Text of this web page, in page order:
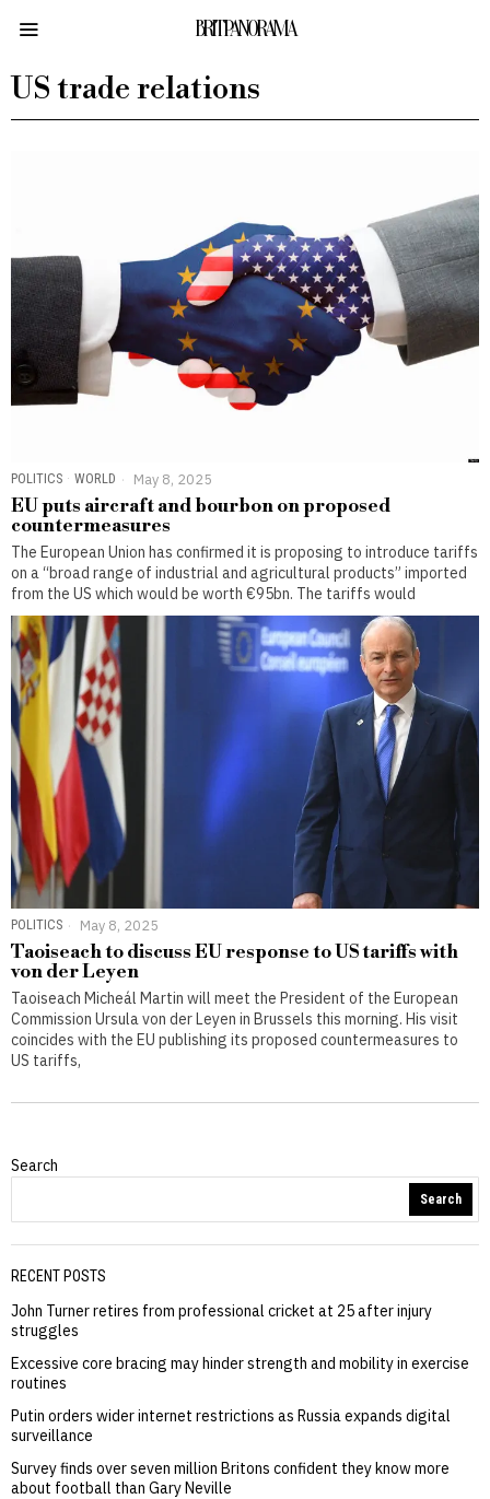
BRITPANORAMA
US trade relations
POLITICS · WORLD May 8, 2025
EU puts aircraft and bourbon on proposed
countermeasures
The European Union has confirmed it is proposing to introduce tariffs
on a “broad range of industrial and agricultural products” imported
from the US which would be worth €95bn. The tariffs would
POLITICS May 8, 2025
Taoiseach to discuss EU response to US tariffs with
von der Leyen
Taoiseach Micheál Martin will meet the President of the European
Commission Ursula von der Leyen in Brussels this morning. His visit
coincides with the EU publishing its proposed countermeasures to
US tariffs,
Search
Search
RECENT POSTS
John Turner retires from professional cricket at 25 after injury
struggles
Excessive core bracing may hinder strength and mobility in exercise
routines
Putin orders wider internet restrictions as Russia expands digital
surveillance
Survey finds over seven million Britons confident they know more
about football than Gary Neville